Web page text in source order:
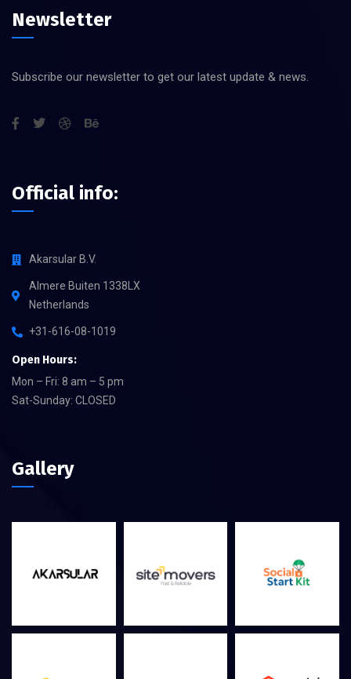
Newsletter
Subscribe our newsletter to get our latest update & news.
Official info:
Akarsular B.V.
Almere Buiten 1338LX
Netherlands
+31-616-08-1019
Open Hours:
Mon – Fri: 8 am – 5 pm
Sat-Sunday: CLOSED
Gallery